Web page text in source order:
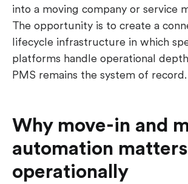
into a moving company or service
The opportunity is to create a
lifecycle infrastructure in which
platforms handle operational
PMS remains the system of record.
Why move-in and
automation matters
operationally